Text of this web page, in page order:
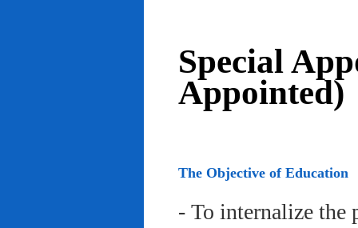
Special
Appointed)
The Objective of Education
- To internalize the